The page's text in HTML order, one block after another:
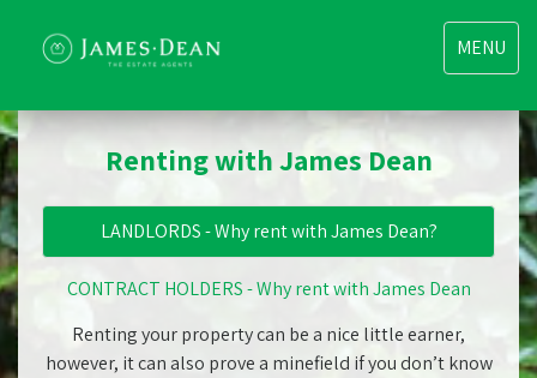
Toggle
MENU
Renting with James Dean
LANDLORDS - Why rent with James Dean?
CONTRACT HOLDERS - Why rent with James Dean
Renting your property can be a nice little earner,
however, it can also prove a minefield if you don’t know